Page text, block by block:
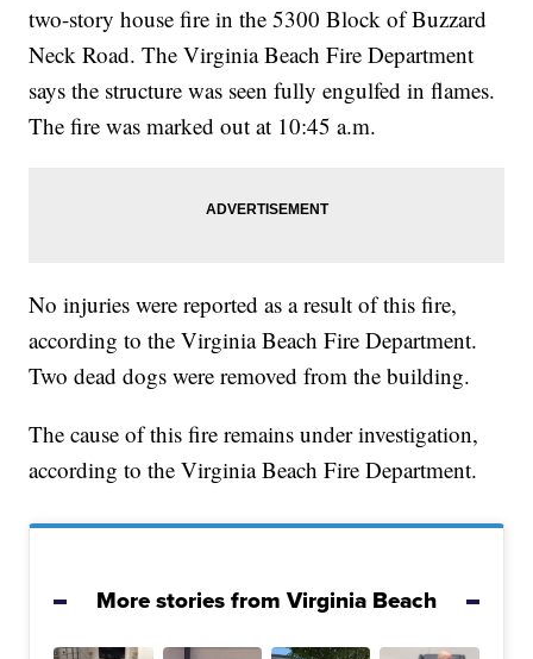
two-story house fire in the 5300 Block of Buzzard
Neck Road. The Virginia Beach Fire Department
says the structure was seen fully engulfed in flames.
The fire was marked out at 10:45 a.m.
No injuries were reported as a result of this fire,
according to the Virginia Beach Fire Department.
Two dead dogs were removed from the building.
The cause of this fire remains under investigation,
according to the Virginia Beach Fire Department.
More stories from Virginia Beach